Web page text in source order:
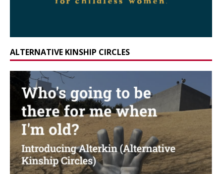
ALTERNATIVE KINSHIP CIRCLES